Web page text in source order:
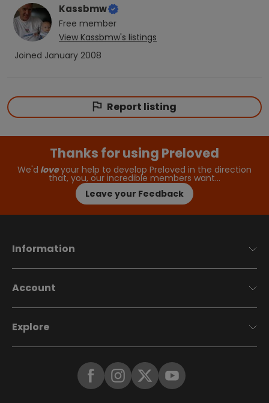
Kassbmw
Free member
View Kassbmw's listings
Joined January 2008
Report listing
Thanks for using Preloved
We'd loveyour help to develop Preloved in the direction
that, you, our incredible members want…
Leave your Feedback
Information
Account
Explore